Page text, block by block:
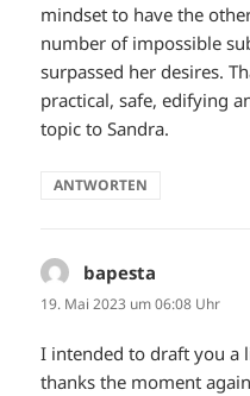
mindset to have the
number of impossible
surpassed her desires.
practical, safe, edifying
topic to Sandra.
ANTWORTEN
bapesta
19. Mai 2023 um 06:08 Uhr
I intended to draft you a
thanks the moment